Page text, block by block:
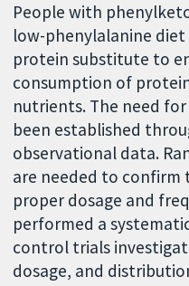
People with
low-phenylalanine
protein substitute to
consumption of
nutrients. The need
been established
observational data.
are needed to confirm
proper dosage and
performed a
control trials
dosage, and